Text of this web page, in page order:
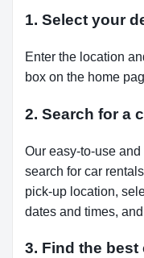
1. Select your
Enter the location
box on the home
2. Search for a
Our easy-to-use
search for car
pick-up location,
dates and times,
3. Find the